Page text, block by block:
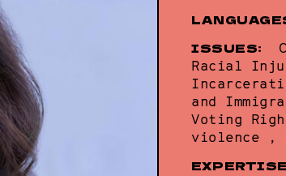
ISSUES:
Racial
and
Voting
violence ,